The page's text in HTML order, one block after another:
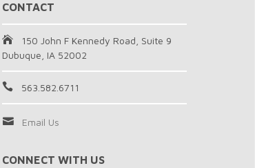
CONTACT
150 John F Kennedy Road, Suite 9
Dubuque, IA 52002
563.582.6711
Email Us
CONNECT WITH US